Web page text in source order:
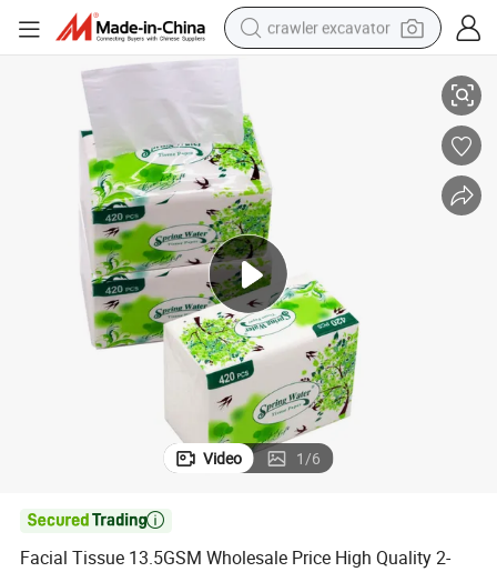
crawler excavator
shoulder bag
human hair wig
electric car
earbud
OEM Household Home Paper
Facial Tissue 13.5GSM Wholesale Price High Quality 2-4ply Tissue
Video 1/6

Facial Tissue 13.5GSM Wholesale Price High Quality 2-